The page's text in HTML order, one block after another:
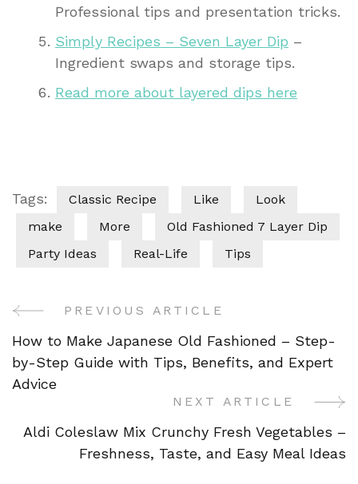
Professional tips and presentation tricks.
Simply Recipes – Seven Layer Dip –
Ingredient swaps and storage tips.
Read more about layered dips here
Tags: Classic Recipe Like
Look
make
More
Old Fashioned 7 Layer Dip
Party Ideas
Real-Life Tips
Post
Navigation
PREVIOUS ARTICLE
How to Make Japanese Old Fashioned – Step-
by-Step Guide with Tips, Benefits, and Expert
Advice
NEXT ARTICLE
Aldi Coleslaw Mix Crunchy Fresh Vegetables –
Freshness, Taste, and Easy Meal Ideas